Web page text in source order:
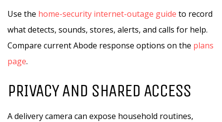
Use the home-security internet-outage guide to record
what detects, sounds, stores, alerts, and calls for help.
Compare current Abode response options on the plans
page.
PRIVACY AND SHARED ACCESS
A delivery camera can expose household routines,